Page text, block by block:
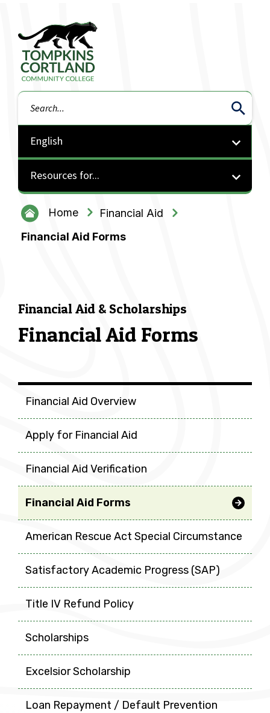
Tompkins Cortland Community College
Search
Resources for...
Home
Financial Aid
Financial Aid Forms
Financial Aid & Scholarships
Financial Aid Forms
Financial Aid &
Financial Aid Overview
Apply for Financial Aid
Financial Aid Verification
Financial Aid Forms
American Rescue Act Special Circumstance
Satisfactory Academic Progress (SAP)
Title IV Refund Policy
Scholarships
Excelsior Scholarship
Loan Repayment / Default Prevention